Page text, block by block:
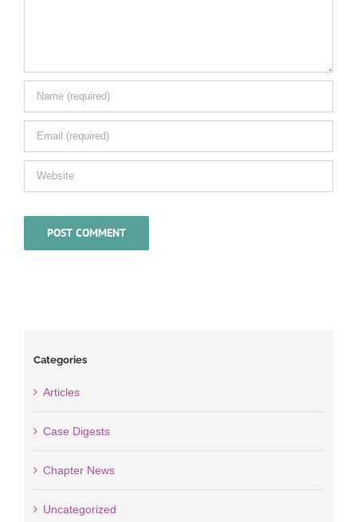
Categories
Articles
Case Digests
Chapter News
Uncategorized